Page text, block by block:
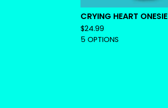
CRYING HEART ONESIE
$24.99
5 OPTIONS